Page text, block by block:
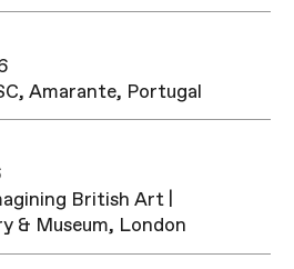
Amarante, Portugal
British Art |
& Museum, London